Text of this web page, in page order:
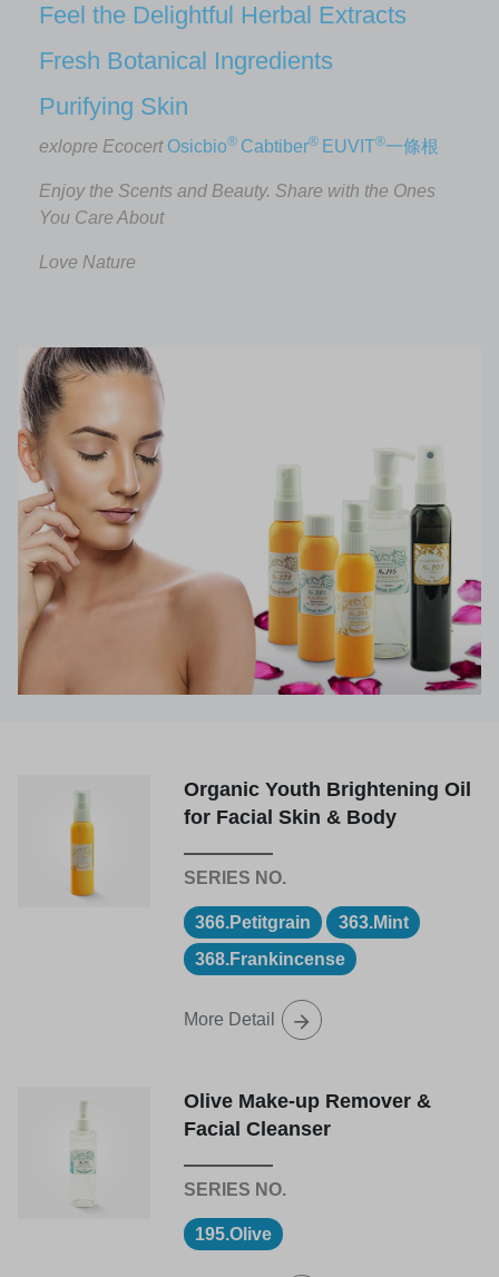
Feel the Delightful Herbal Extracts
Fresh Botanical Ingredients
Purifying Skin
exlopre Ecocert Osicbio® Cabtiber® EUVIT®一條根
Enjoy the Scents and Beauty. Share with the Ones
You Care About
Love Nature
Organic Youth Brightening Oil
for Facial Skin & Body
366.Petitgrain
363.Mint
368.Frankincense
More Detail
Olive Make-up Remover &
Facial Cleanser
195.Olive